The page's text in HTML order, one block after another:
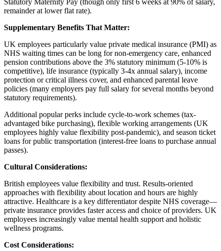
remainder at lower flat rate).
Supplementary Benefits That Matter:
UK employees particularly value private medical insurance (PMI) as
NHS waiting times can be long for non-emergency care, enhanced
pension contributions above the 3% statutory minimum (5-10% is
competitive), life insurance (typically 3-4x annual salary), income
protection or critical illness cover, and enhanced parental leave
policies (many employers pay full salary for several months beyond
statutory requirements).
Additional popular perks include cycle-to-work schemes (tax-
advantaged bike purchasing), flexible working arrangements (UK
employees highly value flexibility post-pandemic), and season ticket
loans for public transportation (interest-free loans to purchase annual
passes).
Cultural Considerations:
British employees value flexibility and trust. Results-oriented
approaches with flexibility about location and hours are highly
attractive. Healthcare is a key differentiator despite NHS coverage—
private insurance provides faster access and choice of providers. UK
employees increasingly value mental health support and holistic
wellness programs.
Cost Considerations: